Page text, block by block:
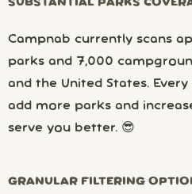
SUBSTANTIAL PARKS
Campnab currently scans
parks and 7,000
and the United States.
add more parks and
serve you better. 😎
GRANULAR FILTERING